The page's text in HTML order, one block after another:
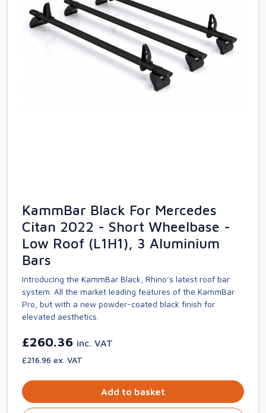
KammBar Black For Mercedes
Citan 2022 - Short Wheelbase -
Low Roof (L1H1), 3 Aluminium
Bars
Introducing the KammBar Black, Rhino’s latest roof bar
system. All the market leading features of the KammBar
Pro, but with a new powder-coated black finish for
elevated aesthetics.
£260.36 inc. VAT
£216.96 ex. VAT
Add to basket